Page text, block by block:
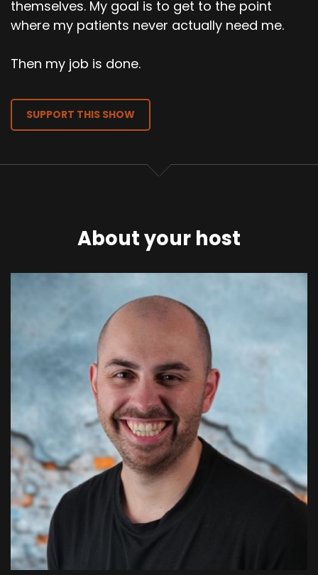
themselves. My goal is to get to the point
where my patients never actually need me.
Then my job is done.
SUPPORT THIS SHOW
About your host